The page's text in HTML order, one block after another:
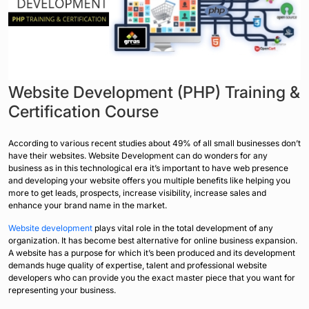
Website Development (PHP) Training &
Certification Course
According to various recent studies about 49% of all small businesses don’t
have their websites. Website Development can do wonders for any
business as in this technological era it’s important to have web presence
and developing your website offers you multiple benefits like helping you
more to get leads, prospects, increase visibility, increase sales and
enhance your brand name in the market.
Website development plays vital role in the total development of any
organization. It has become best alternative for online business expansion.
A website has a purpose for which it’s been produced and its development
demands huge quality of expertise, talent and professional website
developers who can provide you the exact master piece that you want for
representing your business.